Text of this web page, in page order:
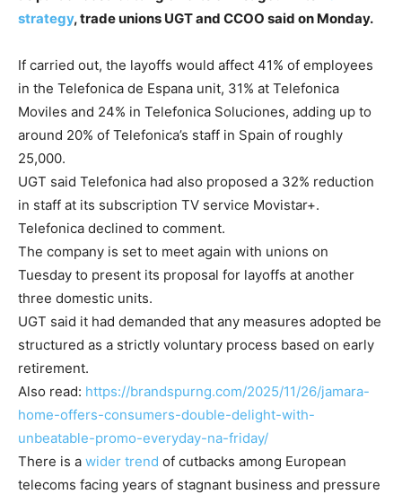
strategy, trade unions UGT and CCOO said on Monday.
If carried out, the layoffs would affect 41% of employees
in the Telefonica de Espana unit, 31% at Telefonica
Moviles and 24% in Telefonica Soluciones, adding up to
around 20% of Telefonica’s staff in Spain of roughly
25,000.
UGT said Telefonica had also proposed a 32% reduction
in staff at its subscription TV service Movistar+.
Telefonica declined to comment.
The company is set to meet again with unions on
Tuesday to present its proposal for layoffs at another
three domestic units.
UGT said it had demanded that any measures adopted be
structured as a strictly voluntary process based on early
retirement.
Also read: https://brandspurng.com/2025/11/26/jamara-
home-offers-consumers-double-delight-with-
unbeatable-promo-everyday-na-friday/
There is a wider trend of cutbacks among European
telecoms facing years of stagnant business and pressure